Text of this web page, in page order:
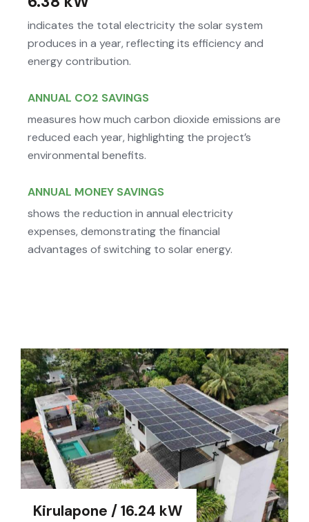
indicates the total electricity the solar system
produces in a year, reflecting its efficiency and
energy contribution.
ANNUAL CO2 SAVINGS
measures how much carbon dioxide emissions are
reduced each year, highlighting the project’s
environmental benefits.
ANNUAL MONEY SAVINGS
shows the reduction in annual electricity
expenses, demonstrating the financial
advantages of switching to solar energy.
Kirulapone / 16.24 kW